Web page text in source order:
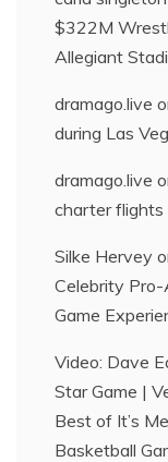
$322M
Allegiant
dramago.live
during Las
dramago.live
charter flights
Silke Hervey
Celebrity
Game
Video: Dave
Star Game |
Best of It’s
Basketball